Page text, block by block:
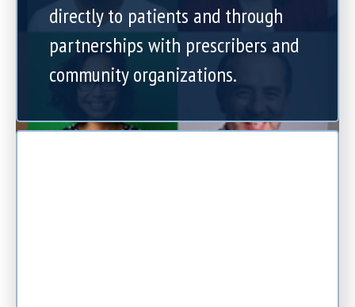
directly to patients and through
partnerships with prescribers and
community organizations.